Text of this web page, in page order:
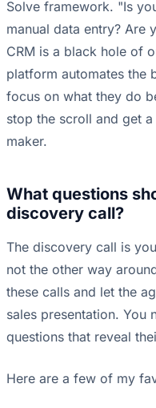
Solve framework. "Is
manual data entry? Are
CRM is a black hole of
platform automates the
focus on what they do
stop the scroll and get
maker.
What questions
discovery call?
The discovery call is
not the other way
these calls and let the
sales presentation. You
questions that reveal
Here are a few of my